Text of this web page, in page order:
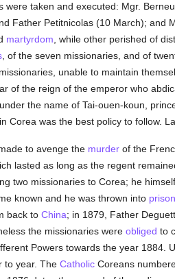
taken and executed: Mgr.
Father Petitnicolas (10 March); and
martyrdom , while other perished of
, of the seven missionaries, and of
unable to maintain
of the reign of the emperor who
the name of Tai-ouen-koun,
Corea was the best policy to follow.
to avenge the murderof the
lasted as long as the regent
two missionaries to Corea; he
known and he was thrown into prison
back to China; in 1879, Father
the missionaries were obliged to
Powers towards the year 1884.
to year. The CatholicCoreans